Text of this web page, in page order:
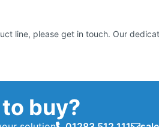
line, please get in touch. Our
buy?